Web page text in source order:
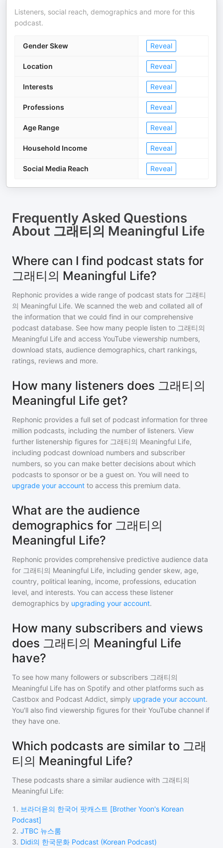
Listeners, social reach, demographics and more for this
podcast.
Gender Skew Reveal
Location Reveal
Interests Reveal
Professions Reveal
Age Range Reveal
Household Income Reveal
Social Media Reach Reveal
Frequently Asked Questions
About 그래티의 Meaningful Life
Where can I find podcast stats for
그래티의 Meaningful Life?
Rephonic provides a wide range of podcast stats for 그래티
의 Meaningful Life. We scanned the web and collated all of
the information that we could find in our comprehensive
podcast database. See how many people listen to 그래티의
Meaningful Life and access YouTube viewership numbers,
download stats, audience demographics, chart rankings,
ratings, reviews and more.
How many listeners does 그래티의
Meaningful Life get?
Rephonic provides a full set of podcast information for three
million podcasts, including the number of listeners. View
further listenership figures for 그래티의 Meaningful Life,
including podcast download numbers and subscriber
numbers, so you can make better decisions about which
podcasts to sponsor or be a guest on. You will need to
upgrade your account to access this premium data.
What are the audience
demographics for 그래티의
Meaningful Life?
Rephonic provides comprehensive predictive audience data
for 그래티의 Meaningful Life, including gender skew, age,
country, political leaning, income, professions, education
level, and interests. You can access these listener
demographics by upgrading your account.
How many subscribers and views
does 그래티의 Meaningful Life
have?
To see how many followers or subscribers 그래티의
Meaningful Life has on Spotify and other platforms such as
Castbox and Podcast Addict, simply upgrade your account.
You'll also find viewership figures for their YouTube channel if
they have one.
Which podcasts are similar to 그래
티의 Meaningful Life?
These podcasts share a similar audience with 그래티의
Meaningful Life:
1 . 브라더윤의 한국어 팟캐스트 [Brother Yoon's Korean
Podcast]
2. JTBC 뉴스룸
3. Didi의 한국문화 Podcast (Korean Podcast)